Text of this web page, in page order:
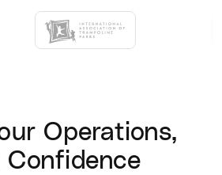
Operations,